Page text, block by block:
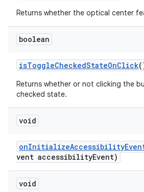
Returns whether the optical center
boolean
isToggleCheckedStateOnClick
Returns whether or not clicking the
checked state.
void
vent accessibilityEvent)
void